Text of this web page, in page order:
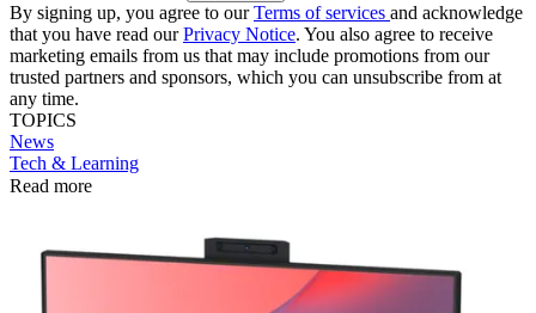
By signing up, you agree to ourTerms of services and acknowledge
that you have read ourPrivacy Notice. You also agree to receive
marketing emails from us that may include promotions from our
trusted partners and sponsors, which you can unsubscribe from at
any time.
TOPICS
News
Tech & Learning
Read more